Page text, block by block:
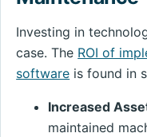
Investing in
case. The ROI of
software is found in
Increased
maintained